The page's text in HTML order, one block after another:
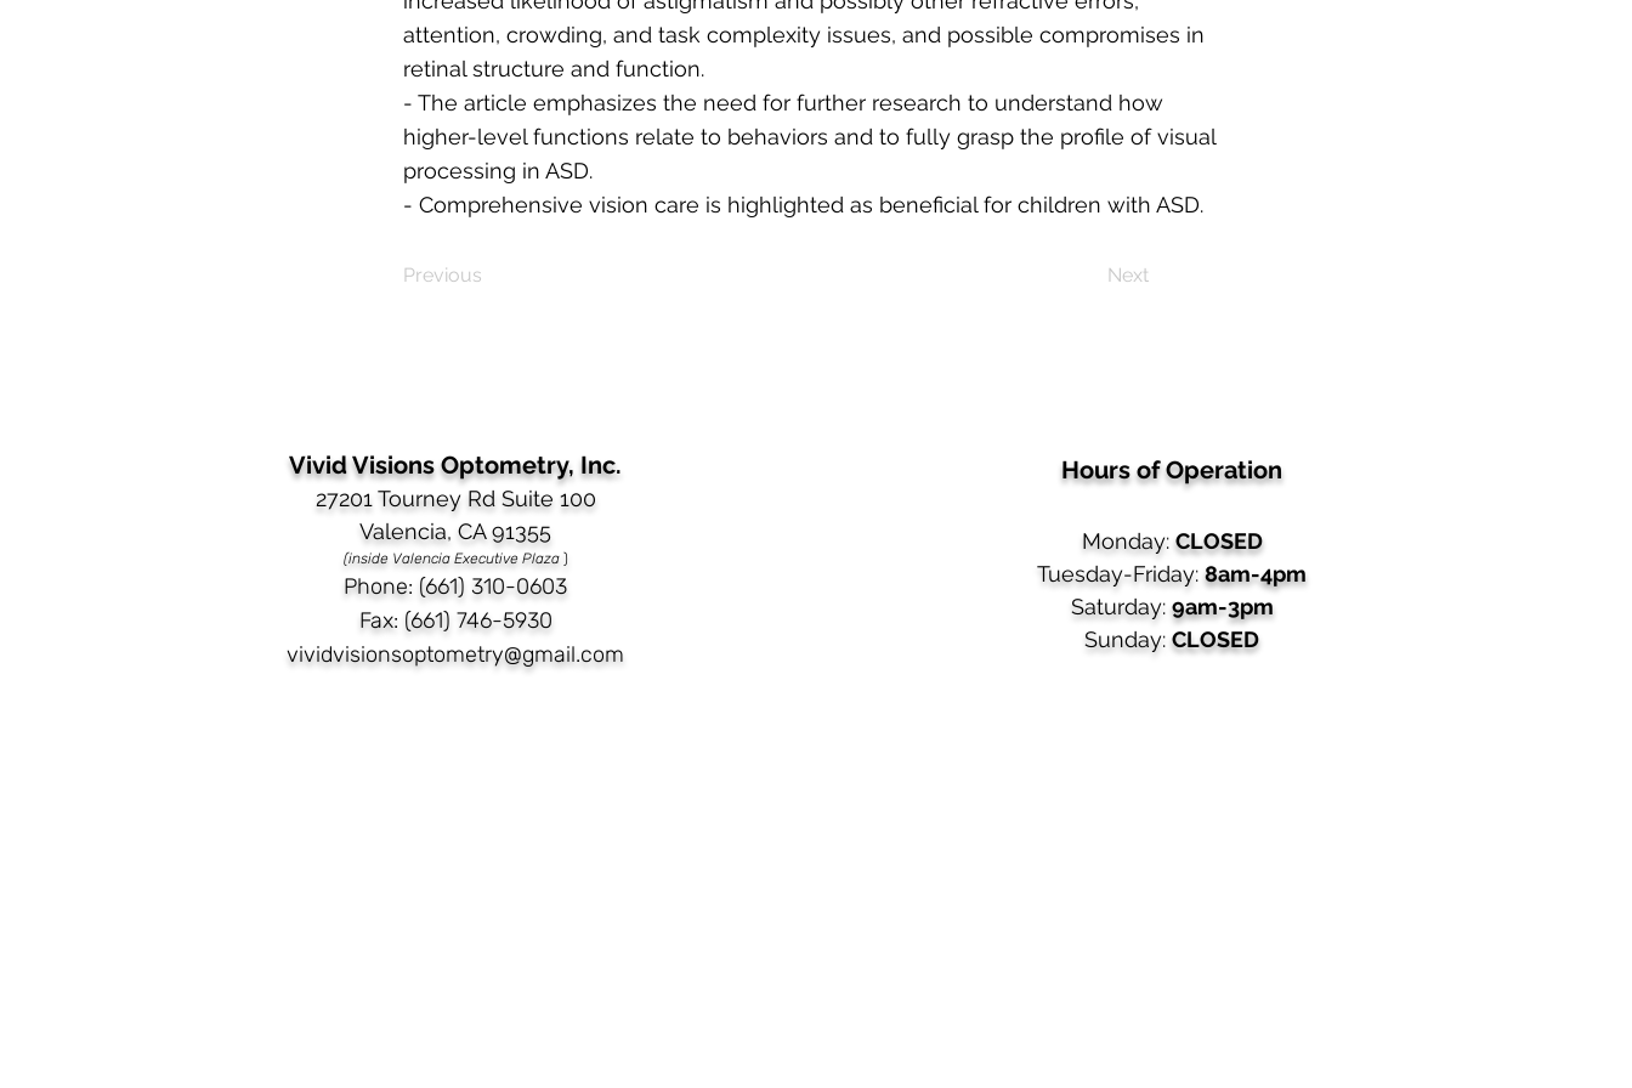
attention, crowding, and task complexity issues, and possible compromises in
retinal structure and function.
- The article emphasizes the need for further research to understand how
higher-level functions relate to behaviors and to fully grasp the profile of visual
processing in ASD.
- Comprehensive vision care is highlighted as beneficial for children with ASD.
Previous Next
Vivid Visions Optometry, Inc.
27201 Tourney Rd Suite 100
Valencia, CA 91355
(inside Valencia Executive Plaza )
Phone: (661) 310-0603​
Fax: (661) 746-5930
vividvisionsoptometry@gmail.com
Hours of Operation
Monday: CLOSED
Tuesday-Friday: 8am-4pm
Saturday: 9am-3pm
Sunday: CLOSED